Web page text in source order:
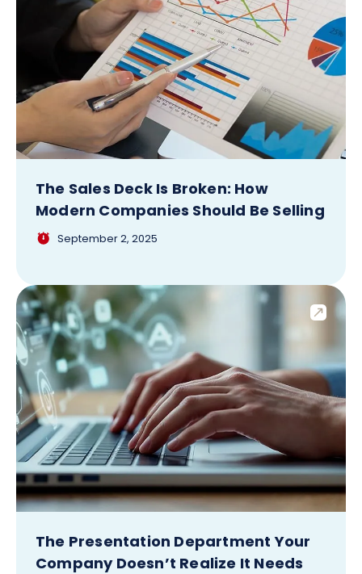
The Sales Deck Is Broken: How
Modern Companies Should Be Selling
September 2, 2025
The Presentation Department Your
Company Doesn’t Realize It Needs